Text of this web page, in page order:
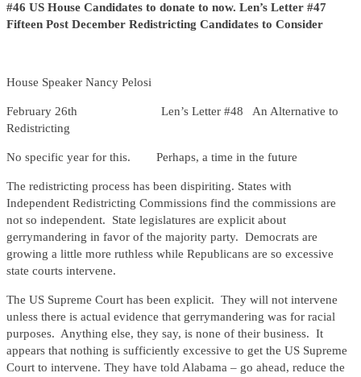
#46 US House Candidates to donate to now. Len’s Letter #47
Fifteen Post December Redistricting Candidates to Consider
House Speaker Nancy Pelosi
February 26th Len’s Letter #48 An Alternative to
Redistricting
No specific year for this. Perhaps, a time in the future
The redistricting process has been dispiriting. States with
Independent Redistricting Commissions find the commissions are
not so independent. State legislatures are explicit about
gerrymandering in favor of the majority party. Democrats are
growing a little more ruthless while Republicans are so excessive
state courts intervene.
The US Supreme Court has been explicit. They will not intervene
unless there is actual evidence that gerrymandering was for racial
purposes. Anything else, they say, is none of their business. It
appears that nothing is sufficiently excessive to get the US Supreme
Court to intervene. They have told Alabama – go ahead, reduce the